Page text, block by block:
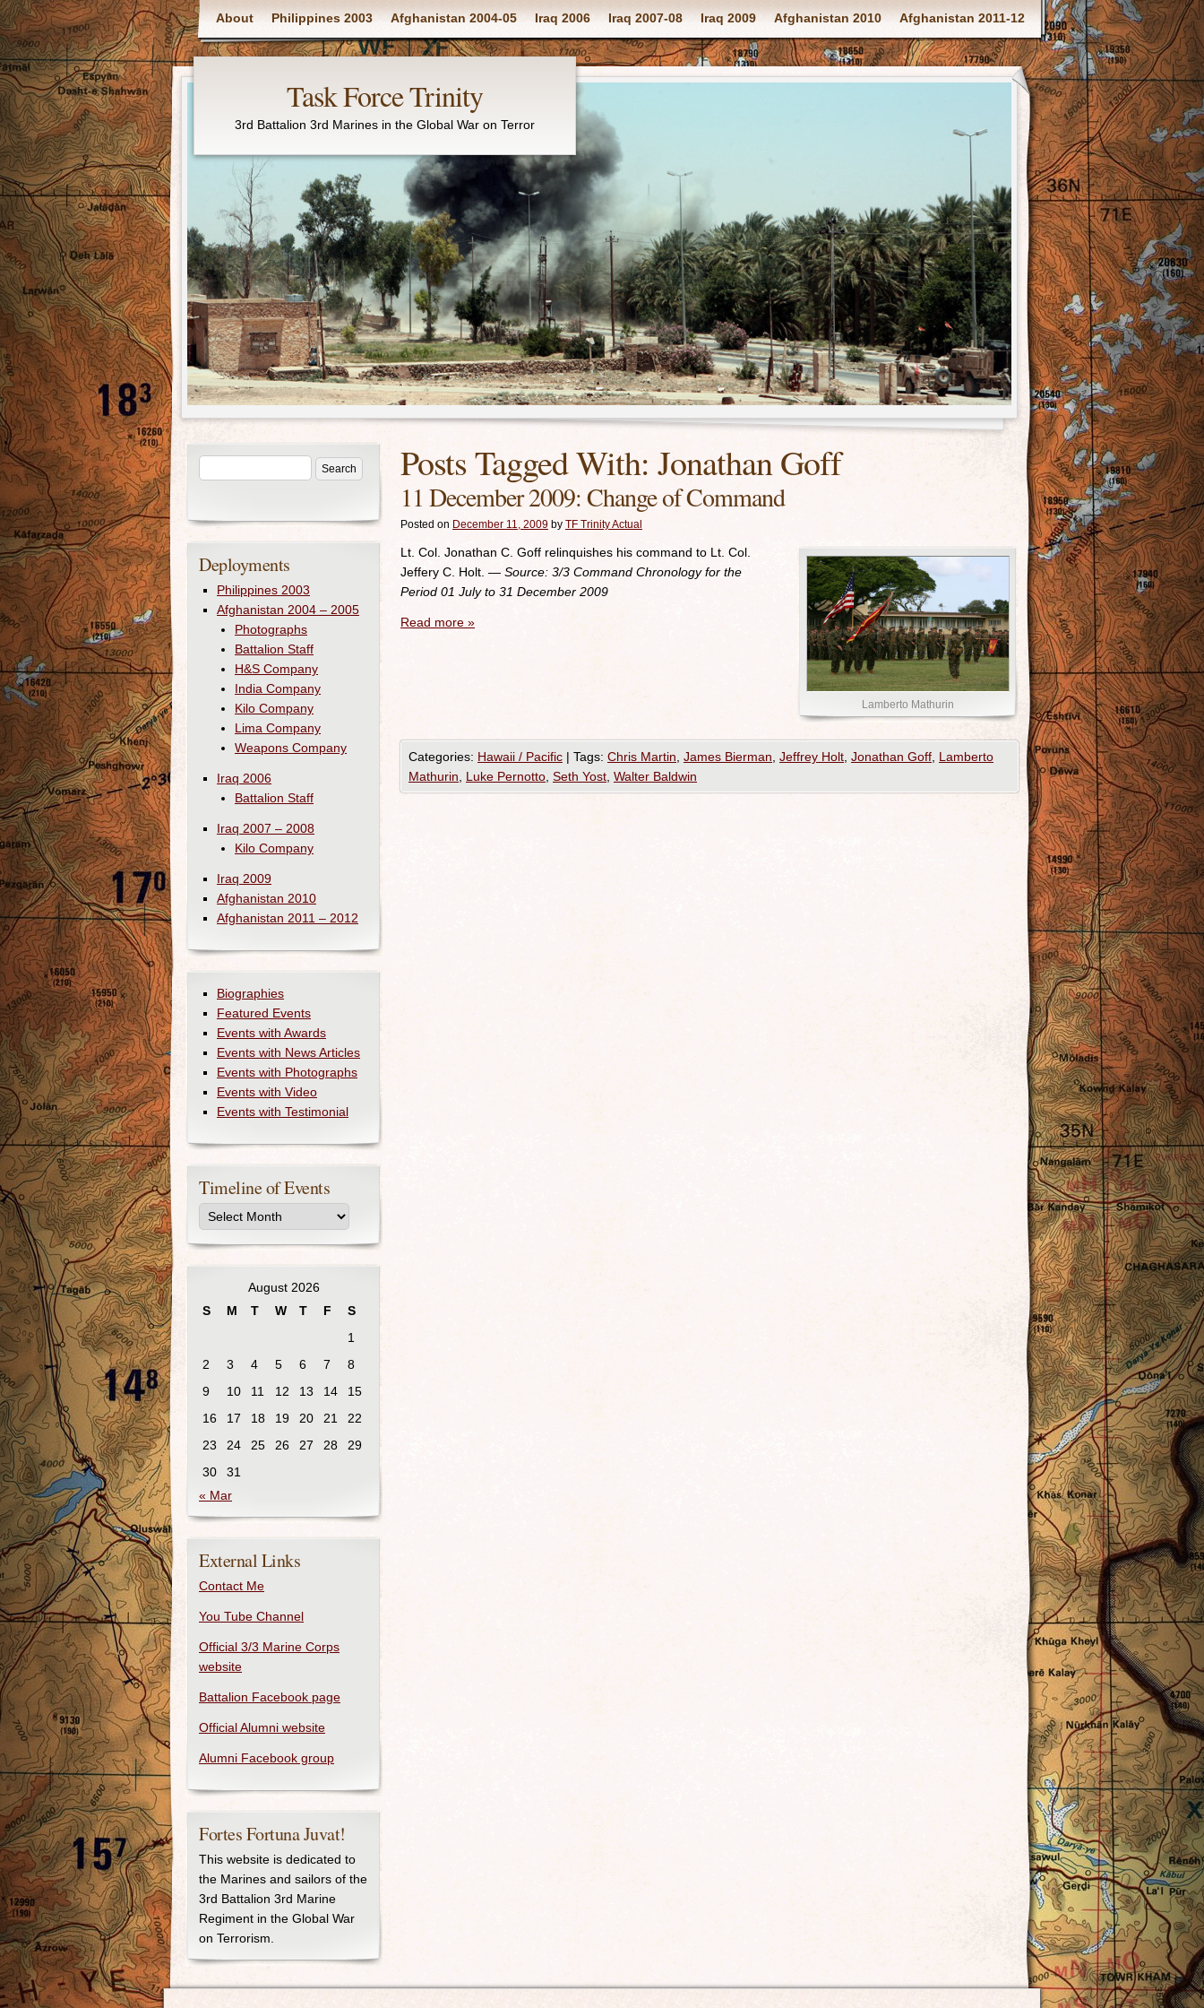
Main menu
About Philippines 2003 Afghanistan 2004-05 Iraq 2006 Iraq 2007-08 Iraq 2009 Afghanistan 2010 Afghanistan 2011-12
Task Force Trinity
3rd Battalion 3rd Marines in the Global War on Terror
Posts Tagged With: Jonathan Goff
11 December 2009: Change of Command
Posted on December 11, 2009 by TF Trinity Actual
Lamberto Mathurin
Lt. Col. Jonathan C. Goff relinquishes his command to Lt. Col.
Jeffery C. Holt — Source: 3/3 Command Chronology for the
Period 01 July to 31 December 2009
Read more »
Categories: Hawaii / Pacific | Tags: Chris Martin James Bierman Jeffrey Holt Jonathan Goff Lamberto
Mathurin
Luke Pernotto Seth Yost Walter Baldwin
Deployments
Philippines 2003
Afghanistan 2004 – 2005
Photographs
Battalion Staff
H&S Company
India Company
Kilo Company
Lima Company
Weapons Company
Iraq 2006
Battalion Staff
Iraq 2007 – 2008
Kilo Company
Iraq 2009
Afghanistan 2010
Afghanistan 2011 – 2012
Biographies
Featured Events
Events with Awards
Events with News Articles
Events with Photographs
Events with Video
Events with Testimonial
Timeline of Events
August 2026
S
M T W T F
S
1
2
3 4 5 6 7
8
9
10 11 12 13 14
15
16
17 18 19 20 21
22
23
24 25 26 27 28
29
30
31
« Mar
External Links
Contact Me
You Tube Channel
Official 3/3 Marine Corps
website
Battalion Facebook page
Official Alumni website
Alumni Facebook group
Fortes Fortuna Juvat!
This website is dedicated to
the Marines and sailors of the
3rd Battalion 3rd Marine
Regiment in the Global War
on Terrorism.